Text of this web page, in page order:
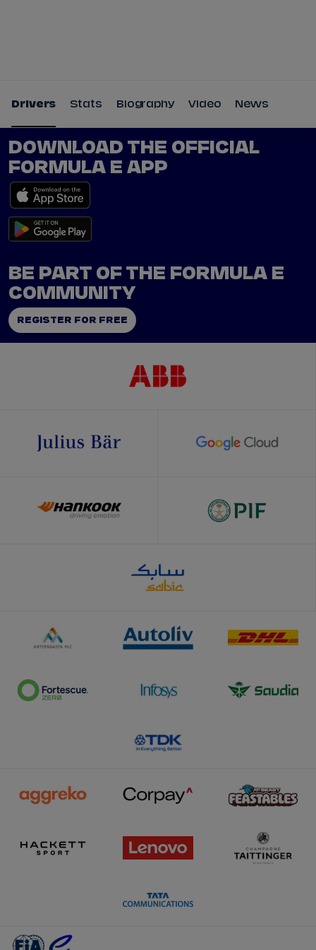
Drivers Stats Biography Video News
DOWNLOAD THE OFFICIAL
FORMULA E APP
BE PART OF THE FORMULA E
COMMUNITY
REGISTER FOR FREE